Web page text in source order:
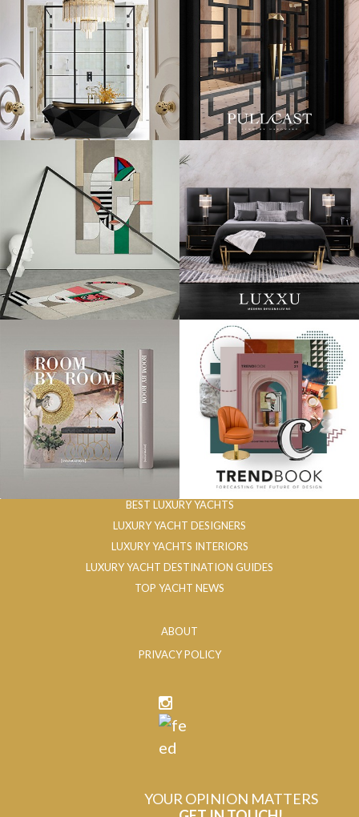
BEST LUXURY YACHTS
LUXURY YACHT DESIGNERS
LUXURY YACHTS INTERIORS
LUXURY YACHT DESTINATION GUIDES
TOP YACHT NEWS
ABOUT
PRIVACY POLICY
YOUR OPINION MATTERS